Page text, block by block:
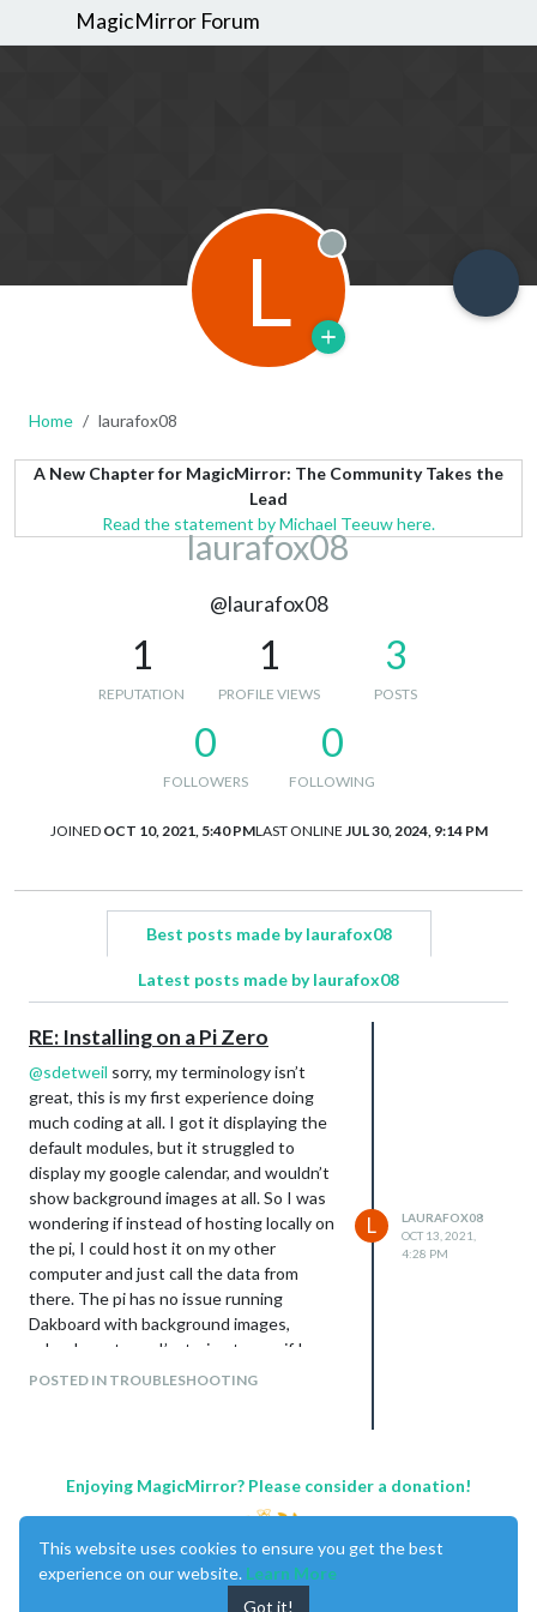
MagicMirror Forum
L Offline
Home laurafox08
A New Chapter for MagicMirror: The Community Takes the
Lead
Read the statement by Michael Teeuw here.
laurafox08
@laurafox08
1
REPUTATION
1
PROFILE VIEWS
3
POSTS
0
FOLLOWERS
0
FOLLOWING
JOINED OCT 10, 2021, 5:40 PMLAST ONLINE JUL 30, 2024, 9:14 PM
Best posts made by laurafox08
Latest posts made by laurafox08
RE: Installing on a Pi Zero
@sdetweil sorry, my terminology isn’t
great, this is my first experience doing
much coding at all. I got it displaying the
default modules, but it struggled to
display my google calendar, and wouldn’t
show background images at all. So I was
wondering if instead of hosting locally on
the pi, I could host it on my other
computer and just call the data from
there. The pi has no issue running
Dakboard with background images,
calendars etc, so I’m trying to see if I
could run the MM in a similar fashion, as I
POSTED IN TROUBLESHOOTING
L
LAURAFOX08
OCT 13, 2021,
4:28 PM
Enjoying MagicMirror? Please consider a donation!
This website uses cookies to ensure you get the best
experience on our website. Learn More
Got it!